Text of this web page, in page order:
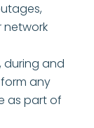
during and
any
as part of